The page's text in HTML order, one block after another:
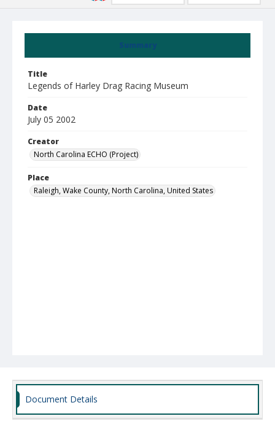
Summary
Title
Legends of Harley Drag Racing Museum
Date
July 05 2002
Creator
North Carolina ECHO (Project)
Place
Raleigh, Wake County, North Carolina, United States
Document Details